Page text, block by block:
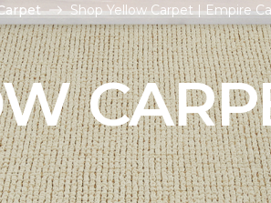
Shop Yellow Carpet | Empire